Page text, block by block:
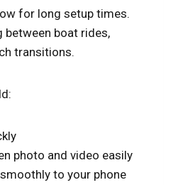
for long setup times.
between boat rides,
transitions.
photo and video easily
to your phone